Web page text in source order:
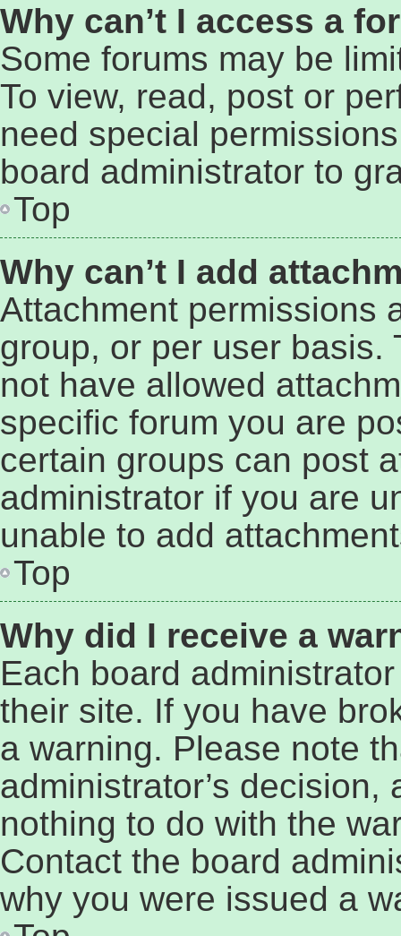
Why can’t I access a
Some forums may be
To view, read, post or
need special
board administrator to
Top
Why can’t I add
Attachment permissions
group, or per user basis.
not have allowed
specific forum you are
certain groups can post
administrator if you are
unable to add
Top
Why did I receive a
Each board
their site. If you have
a warning. Please note
administrator’s
nothing to do with the
Contact the board
why you were issued a